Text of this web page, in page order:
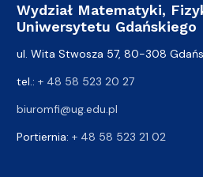
Wydział Matematyki,
Uniwersytetu Gdańskiego
ul. Wita Stwosza 57, 80-308
tel.: + 48 58 523 20 27
biuromfi@ug.edu.pl
Portiernia: + 48 58 523 21 02